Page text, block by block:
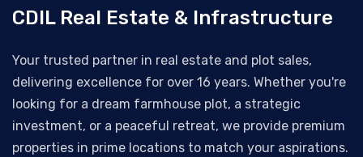
CDIL Real Estate & Infrastructure
Your trusted partner in real estate and plot sales,
delivering excellence for over 16 years. Whether you're
looking for a dream farmhouse plot, a strategic
investment, or a peaceful retreat, we provide premium
properties in prime locations to match your aspirations.